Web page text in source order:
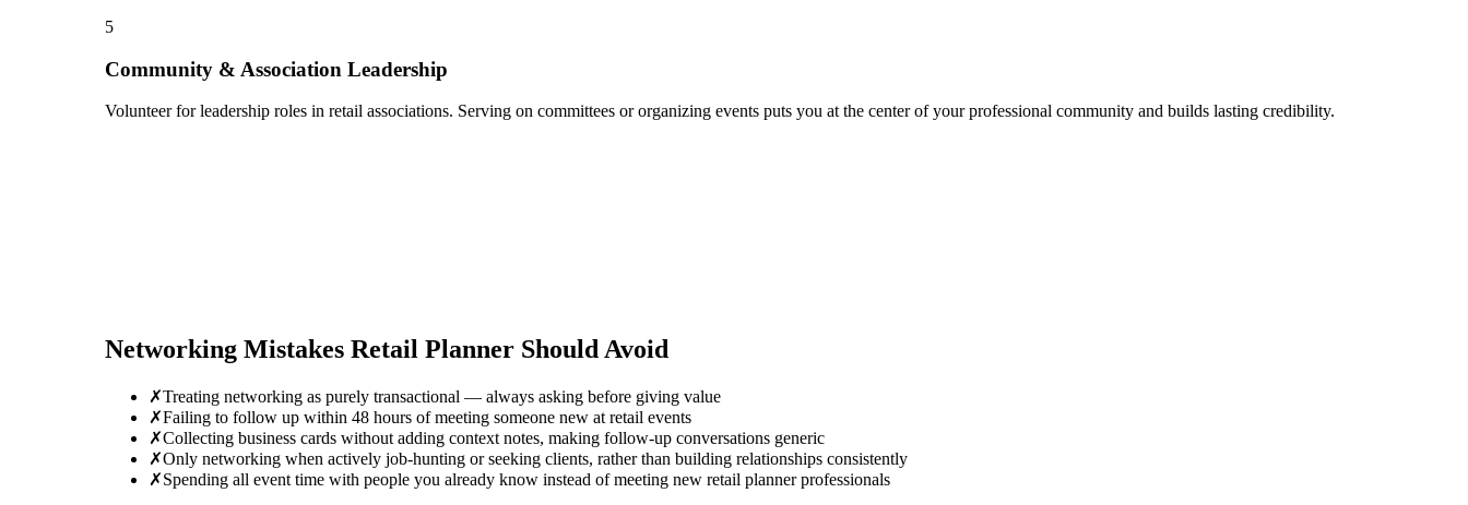
5
Community & Association Leadership
Volunteer for leadership roles in retail associations. Serving on committees or organizing events puts you at the center of your professional community and builds lasting credibility.
Networking Mistakes Retail Planner Should Avoid
✗Treating networking as purely transactional — always asking before giving value
✗Failing to follow up within 48 hours of meeting someone new at retail events
✗Collecting business cards without adding context notes, making follow-up conversations generic
✗Only networking when actively job-hunting or seeking clients, rather than building relationships consistently
✗Spending all event time with people you already know instead of meeting new retail planner professionals